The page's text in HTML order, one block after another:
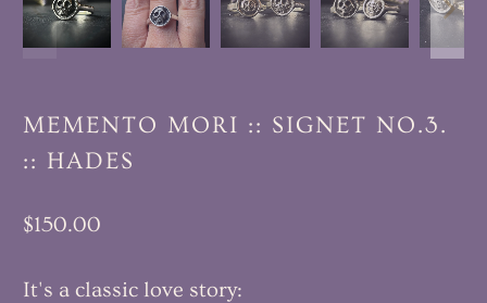
MEMENTO MORI :: SIGNET NO.3.
:: HADES
$150.00
It's a classic love story: